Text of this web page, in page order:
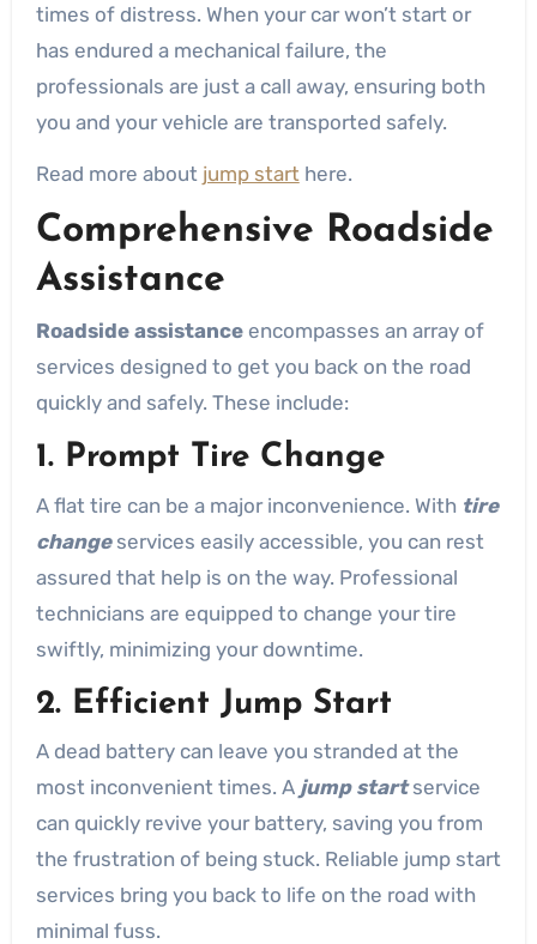
times of distress. When your car won’t start or
has endured a mechanical failure, the
professionals are just a call away, ensuring both
you and your vehicle are transported safely.
Read more about jump start here.
Comprehensive Roadside
Assistance
Roadside assistanceencompasses an array of
services designed to get you back on the road
quickly and safely. These include:
1. Prompt Tire Change
A flat tire can be a major inconvenience. With tire
changeservices easily accessible, you can rest
assured that help is on the way. Professional
technicians are equipped to change your tire
swiftly, minimizing your downtime.
2. Efficient Jump Start
A dead battery can leave you stranded at the
most inconvenient times. A jump startservice
can quickly revive your battery, saving you from
the frustration of being stuck. Reliable jump start
services bring you back to life on the road with
minimal fuss.